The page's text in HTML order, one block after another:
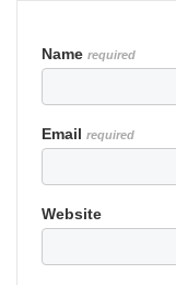
Name required
Email required
Website